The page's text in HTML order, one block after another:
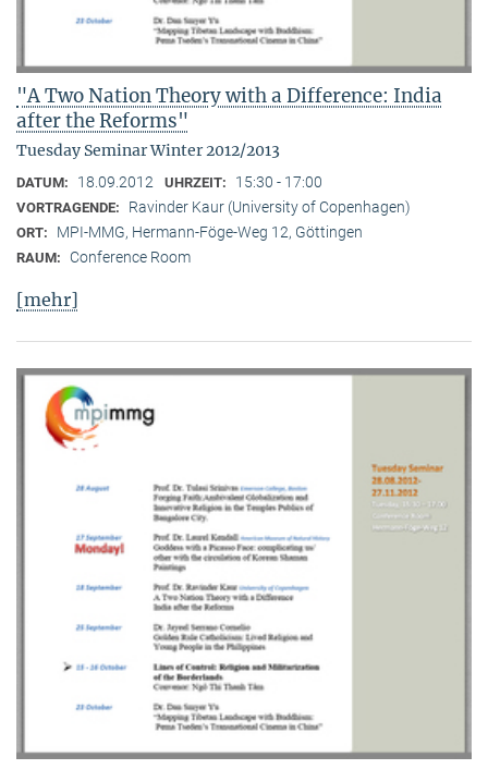
"A Two Nation Theory with a Difference: India
after the Reforms"
Tuesday Seminar Winter 2012/2013
DATUM: 18.09.2012 UHRZEIT: 15:30 - 17:00
VORTRAGENDE: Ravinder Kaur (University of Copenhagen)
ORT: MPI-MMG, Hermann-Föge-Weg 12, Göttingen
RAUM: Conference Room
[mehr]